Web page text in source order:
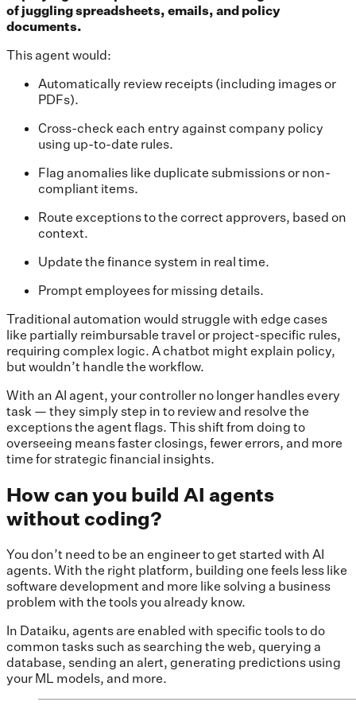
of juggling spreadsheets, emails, and policy
documents.
This agent would:
Automatically review receipts (including images or
PDFs).
Cross-check each entry against company policy
using up-to-date rules.
Flag anomalies like duplicate submissions or non-
compliant items.
Route exceptions to the correct approvers, based on
context.
Update the finance system in real time.
Prompt employees for missing details.
Traditional automation would struggle with edge cases
like partially reimbursable travel or project-specific rules,
requiring complex logic. A chatbot might explain policy,
but wouldn’t handle the workflow.
With an AI agent, your controller no longer handles every
task — they simply step in to review and resolve the
exceptions the agent flags. This shift from doing to
overseeing means faster closings, fewer errors, and more
time for strategic financial insights.
How can you build AI agents
without coding?
You don’t need to be an engineer to get started with AI
agents. With the right platform, building one feels less like
software development and more like solving a business
problem with the tools you already know.
In Dataiku, agents are enabled with specific tools to do
common tasks such as searching the web, querying a
database, sending an alert, generating predictions using
your ML models, and more.